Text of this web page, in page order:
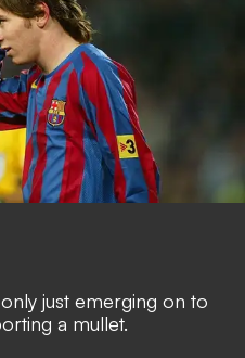
just emerging on to
a mullet.